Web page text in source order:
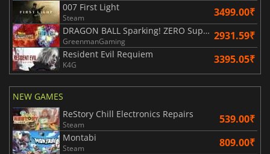
007 First Light
Steam 3499.00₹
DRAGON BALL Sparking! ZERO Super Limit Breaking NEO
GreenmanGaming 2931.59₹
Resident Evil Requiem
K4G 3395.05₹
NEW GAMES
ReStory Chill Electronics Repairs
Steam 539.00₹
Montabi
Steam 809.00₹